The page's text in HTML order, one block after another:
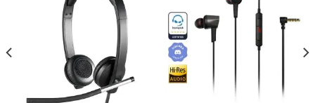
Add to
wishlist
wishlist